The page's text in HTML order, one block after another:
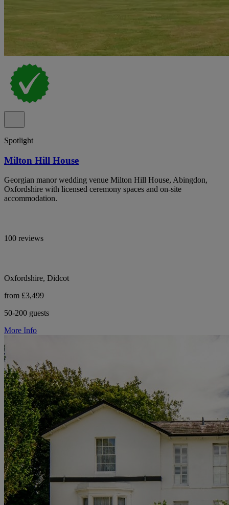
Spotlight
Milton Hill House
Georgian manor wedding venue Milton Hill House, Abingdon,
Oxfordshire with licensed ceremony spaces and on-site
accommodation.
100 reviews
Oxfordshire, Didcot
from £3,499
50-200 guests
More Info